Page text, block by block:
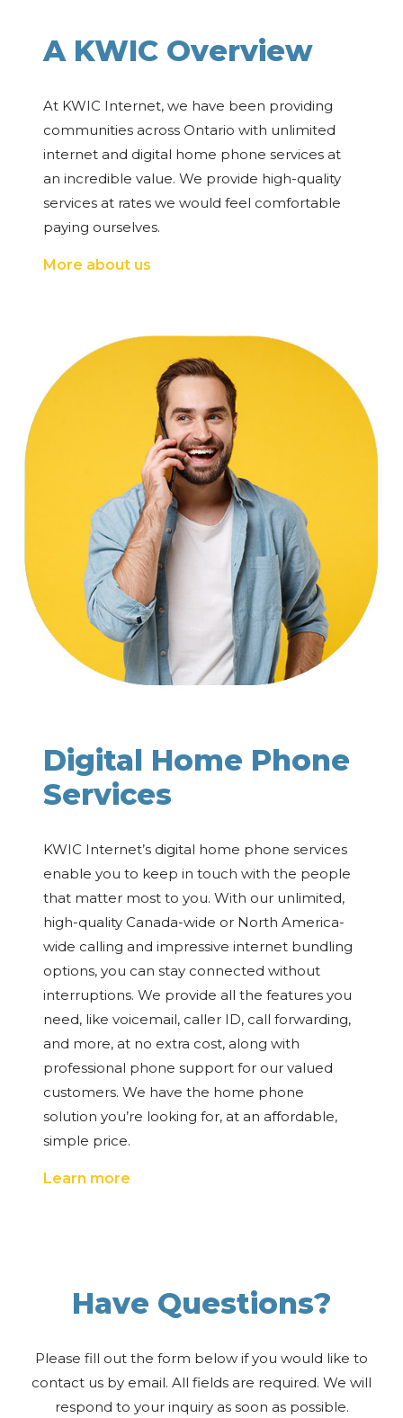
A KWIC Overview
At KWIC Internet, we have been providing
communities across Ontario with unlimited
internet and digital home phone services at
an incredible value. We provide high-quality
services at rates we would feel comfortable
paying ourselves.
More about us
Digital Home Phone
Services
KWIC Internet’s digital home phone services
enable you to keep in touch with the people
that matter most to you. With our unlimited,
high-quality Canada-wide or North America-
wide calling and impressive internet bundling
options, you can stay connected without
interruptions. We provide all the features you
need, like voicemail, caller ID, call forwarding,
and more, at no extra cost, along with
professional phone support for our valued
customers. We have the home phone
solution you’re looking for, at an affordable,
simple price.
Learn more
Have Questions?
Please fill out the form below if you would like to
contact us by email. All fields are required. We will
respond to your inquiry as soon as possible.